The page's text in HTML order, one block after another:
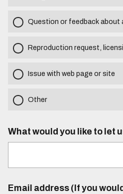
Question or feedback about
Reproduction request,
Issue with web page or site
Other
What would you like to let
Email address (If you